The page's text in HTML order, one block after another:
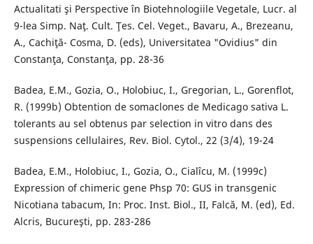
Actualitati şi Perspective în Biotehnologiile Vegetale, Lucr. al
9-lea Simp. Naţ. Cult. Ţes. Cel. Veget., Bavaru, A., Brezeanu,
A., Cachiţă- Cosma, D. (eds), Universitatea "Ovidius" din
Constanţa, Constanţa, pp. 28-36
Badea, E.M., Gozia, O., Holobiuc, I., Gregorian, L., Gorenflot,
R. (1999b) Obtention de somaclones de Medicago sativa L.
tolerants au sel obtenus par selection in vitro dans des
suspensions cellulaires, Rev. Biol. Cytol., 22 (3/4), 19-24
Badea, E.M., Holobiuc, I., Gozia, O., Cialîcu, M. (1999c)
Expression of chimeric gene Phsp 70: GUS in transgenic
Nicotiana tabacum, In: Proc. Inst. Biol., II, Falcă, M. (ed), Ed.
Alcris, Bucureşti, pp. 283-286